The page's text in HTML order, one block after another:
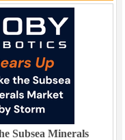
Subsea Minerals